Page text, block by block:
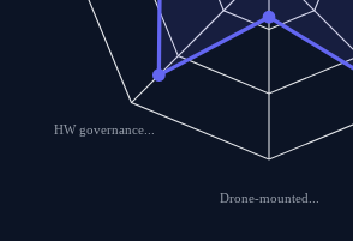
Drone-mounted...
HW governance...